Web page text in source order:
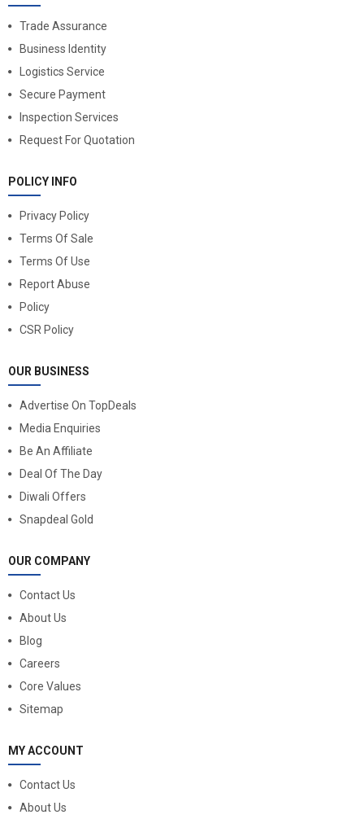
Trade Assurance
Business Identity
Logistics Service
Secure Payment
Inspection Services
Request For Quotation
POLICY INFO
Privacy Policy
Terms Of Sale
Terms Of Use
Report Abuse
Policy
CSR Policy
OUR BUSINESS
Advertise On TopDeals
Media Enquiries
Be An Affiliate
Deal Of The Day
Diwali Offers
Snapdeal Gold
OUR COMPANY
Contact Us
About Us
Blog
Careers
Core Values
Sitemap
MY ACCOUNT
Contact Us
About Us